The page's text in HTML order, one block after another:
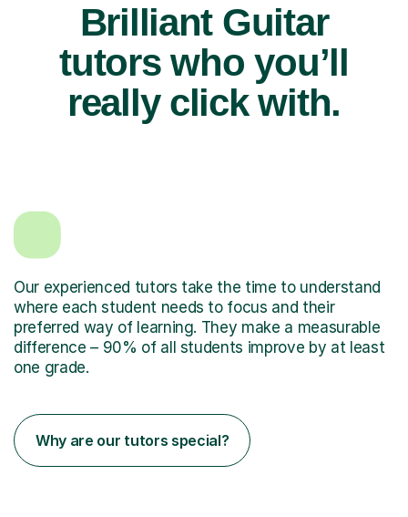
Brilliant Guitar
tutors who you’ll
really click with.
Our experienced tutors take the time to understand
where each student needs to focus and their
preferred way of learning. They make a measurable
difference – 90% of all students improve by at least
one grade.
Why are our tutors special?